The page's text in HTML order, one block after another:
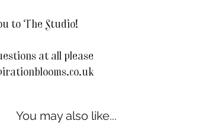
to The Studio!
at all please
You may also like...